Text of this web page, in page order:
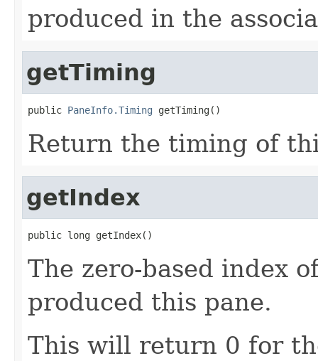
produced in the
getTiming
public PaneInfo.Timing getTiming()
Return the timing of
getIndex
public long getIndex()
The zero-based index
produced this pane.
This will return 0 for